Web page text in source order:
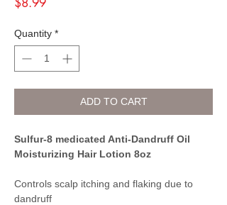
Quantity *
ADD TO CART
Sulfur-8 medicated Anti-Dandruff Oil
Moisturizing Hair Lotion 8oz
Controls scalp itching and flaking due to
dandruff